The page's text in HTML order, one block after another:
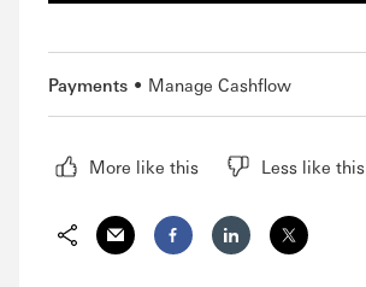
Payments Manage Cashflow
More like this Less like this